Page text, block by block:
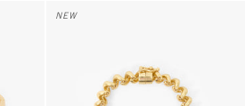
Feminin
Le Télé Bracelet - Gold
NEW